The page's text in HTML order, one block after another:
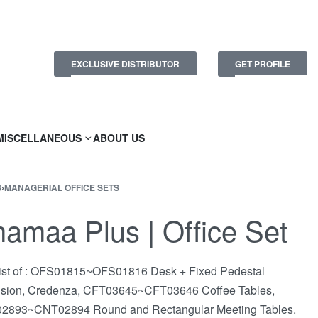
EXCLUSIVE DISTRIBUTOR GET PROFILE
ABOUT US
›MANAGERIAL OFFICE SETS
Plus | Office Set
of : OFS01815~OFS01816 Desk + Fixed Pedestal
Credenza, CFT03645~CFT03646 Coffee Tables,
Round and Rectangular Meeting Tables.